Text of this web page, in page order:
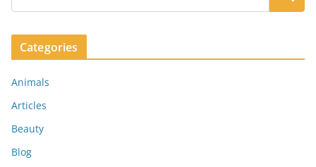
Categories
Animals
Articles
Beauty
Blog